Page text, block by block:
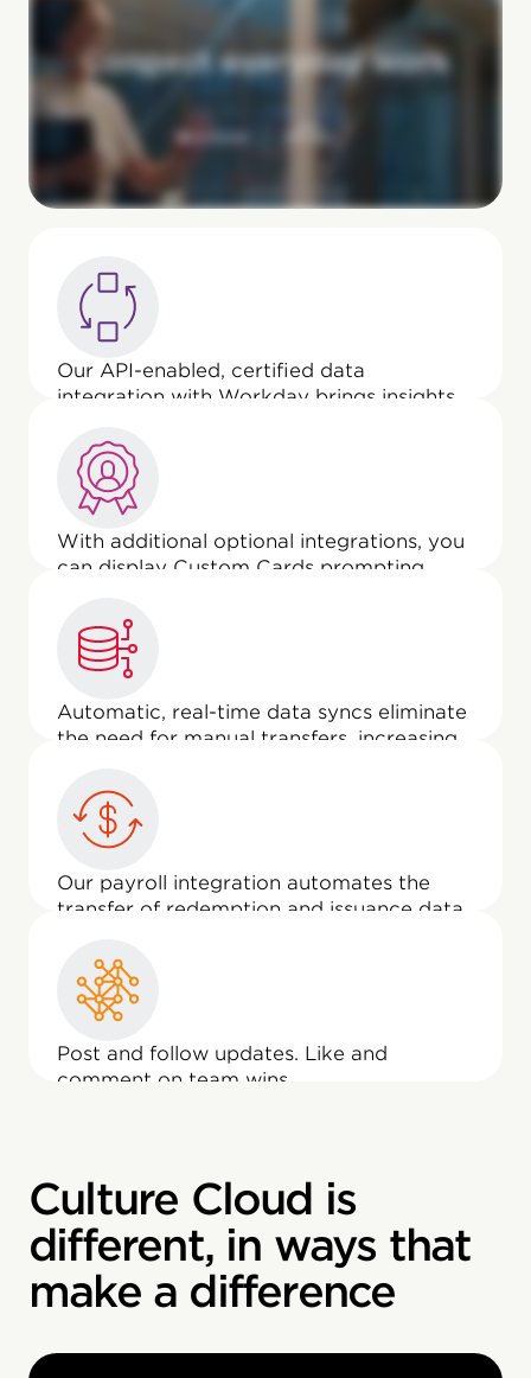
Our API-enabled, certified data
integration with Workday brings insights
everyday effort, and team initiatives into
Anytime Feedback, enriching
collaborative performance reviews.
With additional optional integrations, you
can display Custom Cards prompting
awards, and engage in other recognition
activities, right from the Employee
Experience home page.
Automatic, real-time data syncs eliminate
the need for manual transfers, increasing
Our payroll integration automates the
transfer of redemption and issuance data
payment—making life easier for your
payroll team.
Post and follow updates. Like and
comment on team wins.
Culture Cloud is
different, in ways that
make a difference